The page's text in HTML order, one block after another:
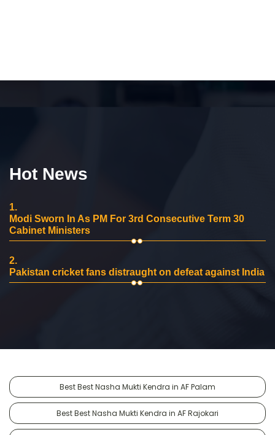
Hot News
1.
Modi Sworn In As PM For 3rd Consecutive Term 30
Cabinet Ministers
2.
Pakistan cricket fans distraught on defeat against India
Best Best Nasha Mukti Kendra in AF Palam
Best Best Nasha Mukti Kendra in AF Rajokari